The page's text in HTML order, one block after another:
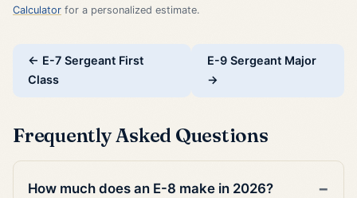
Calculator for a personalized estimate.
← E-7 Sergeant First
Class
E-9 Sergeant Major
→
Frequently Asked Questions
How much does an E-8 make in 2026?